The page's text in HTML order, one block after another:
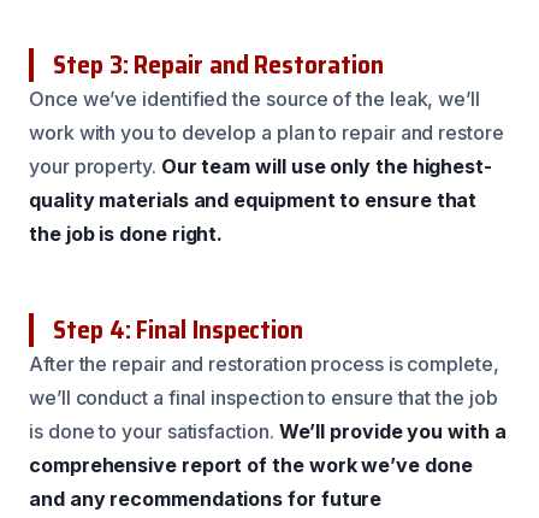
Step 3: Repair and Restoration
Once we’ve identified the source of the leak, we’ll
work with you to develop a plan to repair and restore
your property. Our team will use only the highest-
quality materials and equipment to ensure that
the job is done right.
Step 4: Final Inspection
After the repair and restoration process is complete,
we’ll conduct a final inspection to ensure that the job
is done to your satisfaction. We’ll provide you with a
comprehensive report of the work we’ve done
and any recommendations for future